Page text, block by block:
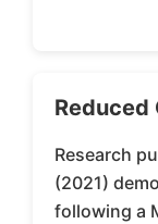
Reduced
Research
(2021)
following a